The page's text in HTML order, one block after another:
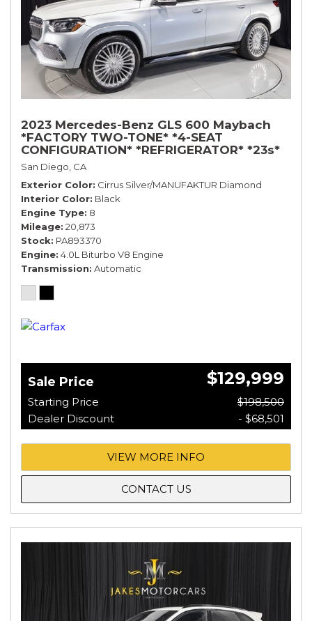
2023 Mercedes-Benz GLS 600 Maybach
*FACTORY TWO-TONE* *4-SEAT
CONFIGURATION* *REFRIGERATOR* *23s*
San Diego, CA
Exterior Color Cirrus Silver/MANUFAKTUR Diamond
Interior Color Black
Engine Type 8
Mileage 20,873
Stock PA893370
Engine 4.0L Biturbo V8 Engine
Transmission Automatic
Sale Price $129,999
Starting Price
$198,500
Dealer Discount
- $68,501
VIEW MORE INFO
CONTACT US